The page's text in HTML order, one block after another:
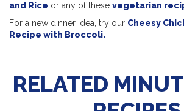
and Rice or any of these vegetarian
For a new dinner idea, try our Cheesy
Recipe with Broccoli.
RELATED